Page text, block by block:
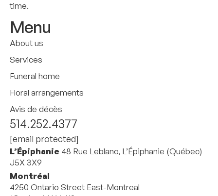
time.
Menu
About us
Services
Funeral home
Floral arrangements
Avis de décès
514.252.4377
[email protected]
L’Épiphanie 48 Rue Leblanc, L’Épiphanie (Québec)
J5X 3X9
Montréal
4250 Ontario Street East-Montreal